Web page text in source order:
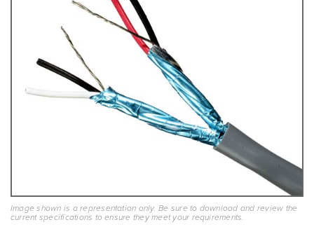
Image shown is a representation only. Be sure to download and review the
current specifications to ensure they meet your requirements.